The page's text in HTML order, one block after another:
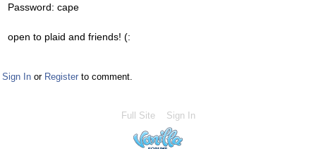
Password: cape
open to plaid and friends! (:
Sign In or Register to comment.
Full Site Sign In